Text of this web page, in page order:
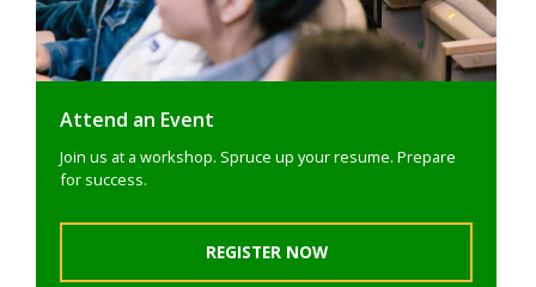
Attend an Event
Join us at a workshop. Spruce up your resume. Prepare
for success.
REGISTER NOW